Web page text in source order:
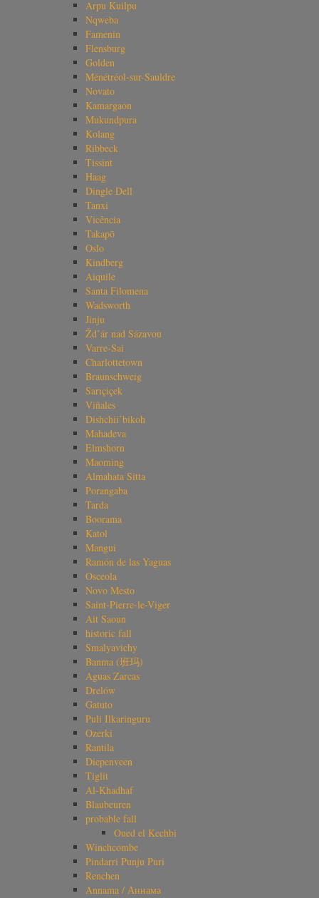
Arpu Kuilpu
Nqweba
Famenin
Flensburg
Golden
Ménétréol-sur-Sauldre
Novato
Kamargaon
Mukundpura
Kolang
Ribbeck
Tissint
Haag
Dingle Dell
Tanxi
Vicência
Takapō
Oslo
Kindberg
Aiquile
Santa Filomena
Wadsworth
Jinju
Žd’ár nad Sázavou
Varre-Sai
Charlottetown
Braunschweig
Sarıçiçek
Viñales
Dishchii’bikoh
Mahadeva
Elmshorn
Maoming
Almahata Sitta
Porangaba
Tarda
Boorama
Katol
Mangui
Ramón de las Yaguas
Osceola
Novo Mesto
Saint-Pierre-le-Viger
Ait Saoun
historic fall
Smalyavichy
Banma (班玛)
Aguas Zarcas
Drelów
Gatuto
Puli Ilkaringuru
Ozerki
Rantila
Diepenveen
Tiglit
Al-Khadhaf
Blaubeuren
probable fall
Oued el Kechbi
Winchcombe
Pindarri Punju Puri
Renchen
Annama / Аннама